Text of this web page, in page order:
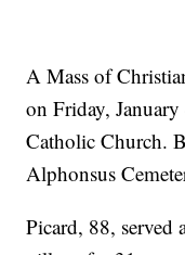
A Mass of
on Friday,
Catholic Church.
Alphonsus
Picard, 88, served